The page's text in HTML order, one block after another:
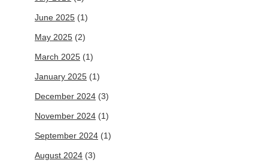
June 2025 (1)
May 2025 (2)
March 2025 (1)
January 2025 (1)
December 2024 (3)
November 2024 (1)
September 2024 (1)
August 2024 (3)